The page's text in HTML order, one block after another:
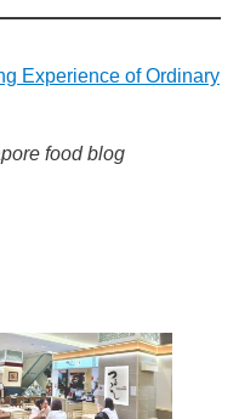
Experience of Ordinary
food blog